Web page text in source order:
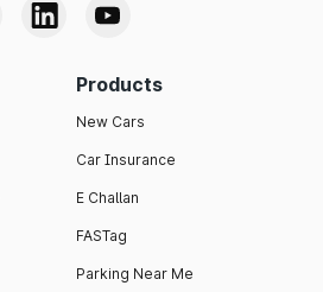
Products
New Cars
Car Insurance
E Challan
FASTag
Parking Near Me